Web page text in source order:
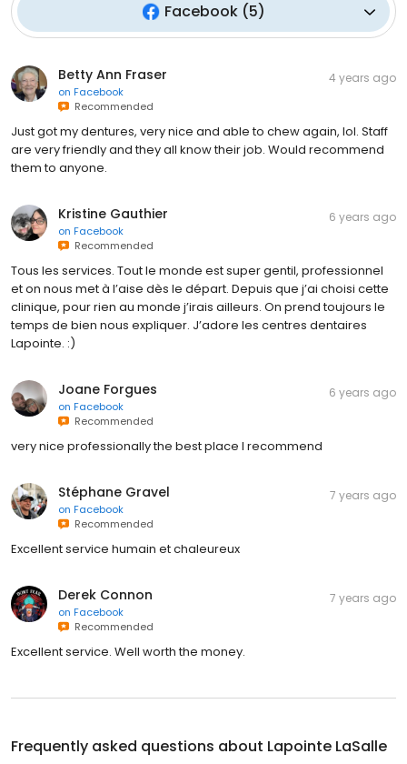
Facebook(5)
Betty Ann Fraser
on Facebook
Recommended
4 years ago
Just got my dentures, very nice and able to chew again, lol. Staff
are very friendly and they all know their job. Would recommend
them to anyone.
Kristine Gauthier
on Facebook
Recommended
6 years ago
Tous les services. Tout le monde est super gentil, professionnel
et on nous met à l’aise dès le départ. Depuis que j’ai choisi cette
clinique, pour rien au monde j’irais ailleurs. On prend toujours le
temps de bien nous expliquer. J’adore les centres dentaires
Lapointe. :)
Joane Forgues
on Facebook
Recommended
6 years ago
very nice professionally the best place I recommend
Stéphane Gravel
on Facebook
Recommended
7 years ago
Excellent service humain et chaleureux
Derek Connon
on Facebook
Recommended
7 years ago
Excellent service. Well worth the money.
Frequently asked questions about Lapointe LaSalle